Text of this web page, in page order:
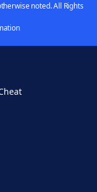
noted. All Rights